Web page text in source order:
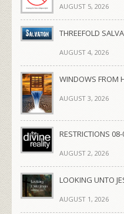
AUGUST 5, 2026
THREEFOLD
AUGUST 4, 2026
WINDOWS FROM
AUGUST 3, 2026
RESTRICTIONS
AUGUST 2, 2026
LOOKING UNTO
AUGUST 1, 2026